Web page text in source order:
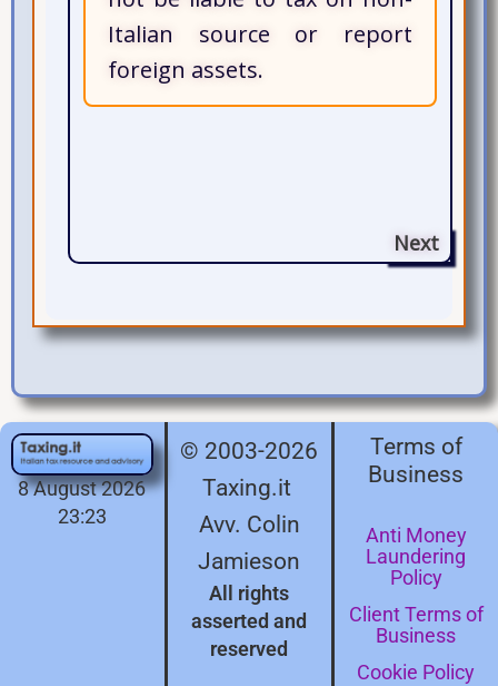
Italian source or report
foreign assets.
Next
8 August 2026
23:23
© 2003-2026
Taxing.it
Avv. Colin
Jamieson
All rights
asserted and
reserved
Terms of
Business
Anti Money
Laundering
Policy
Client Terms of
Business
Cookie Policy